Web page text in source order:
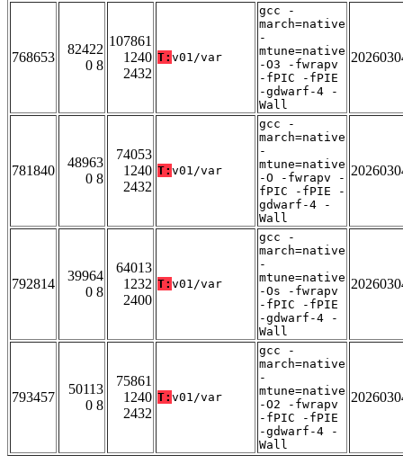
768653
82422
0 8
107861
1240
2432
T: v01/var
gcc -
march=native
-
mtune=native
-O3 -fwrapv
-fPIC -fPIE
-gdwarf-4 -
Wall
781840
48963
0 8
74053
1240
2432
T: v01/var
gcc -
march=native
-
mtune=native
-O -fwrapv -
fPIC -fPIE -
gdwarf-4 -
Wall
792814
39964
0 8
64013
1232
2400
T: v01/var
gcc -
march=native
-
mtune=native
-Os -fwrapv
-fPIC -fPIE
-gdwarf-4 -
Wall
793457
50113
0 8
75861
1240
2432
T: v01/var
gcc -
march=native
-
mtune=native
-O2 -fwrapv
-fPIC -fPIE
-gdwarf-4 -
Wall